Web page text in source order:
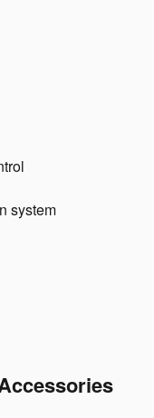
system